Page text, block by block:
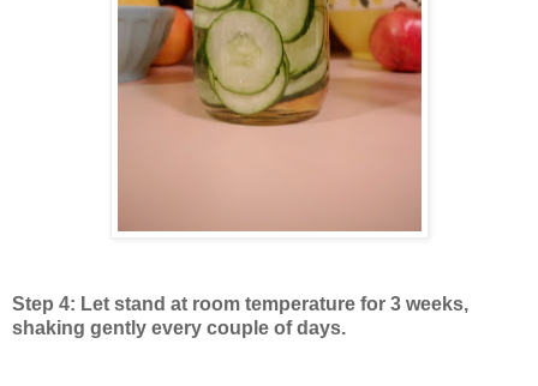
Step 4: Let stand at room temperature for 3 weeks,
shaking gently every couple of days.